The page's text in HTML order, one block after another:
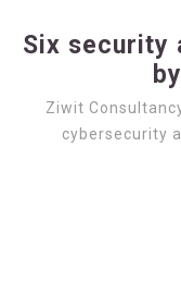
Six security
Ziwit
cybersecurity